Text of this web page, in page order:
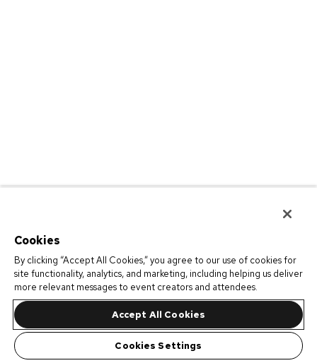
Cookies
By clicking “Accept All Cookies,” you agree to our use of cookies for
site functionality, analytics, and marketing, including helping us deliver
more relevant messages to event creators and attendees.
Accept All Cookies
Cookies Settings